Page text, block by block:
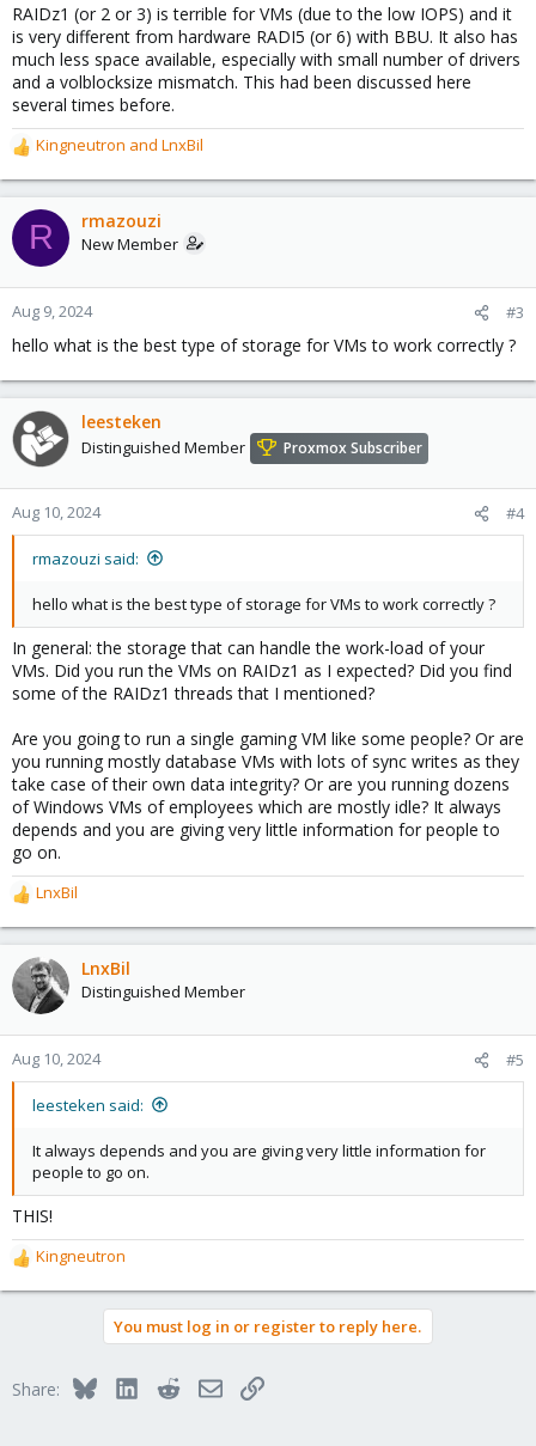
RAIDz1 (or 2 or 3) is terrible for VMs (due to the low IOPS) and it
is very different from hardware RADI5 (or 6) with BBU. It also has
much less space available, especially with small number of drivers
and a volblocksize mismatch. This had been discussed here
several times before.
R
e
a
c
t
o
n
:
Kingneutron and LnxBil
R rmazouzi
New Member
Aug 9, 2024 #3
hello what is the best type of storage for VMs to work correctly ?
leesteken
Distinguished Member Proxmox Subscriber
Aug 10, 2024 #4
rmazouzi said:
hello what is the best type of storage for VMs to work correctly ?
In general: the storage that can handle the work-load of your
VMs. Did you run the VMs on RAIDz1 as I expected? Did you find
some of the RAIDz1 threads that I mentioned?
Are you going to run a single gaming VM like some people? Or are
you running mostly database VMs with lots of sync writes as they
take case of their own data integrity? Or are you running dozens
of Windows VMs of employees which are mostly idle? It always
depends and you are giving very little information for people to
go on.
R
e
a
c
t
o
n
LnxBil
LnxBil
Distinguished Member
Aug 10, 2024 #5
leesteken said:
It always depends and you are giving very little information for
people to go on.
THIS!
R
e
o
Kingneutron
You must log in or register to reply here.
Share: BlueskyLinkedInRedditEmailLink